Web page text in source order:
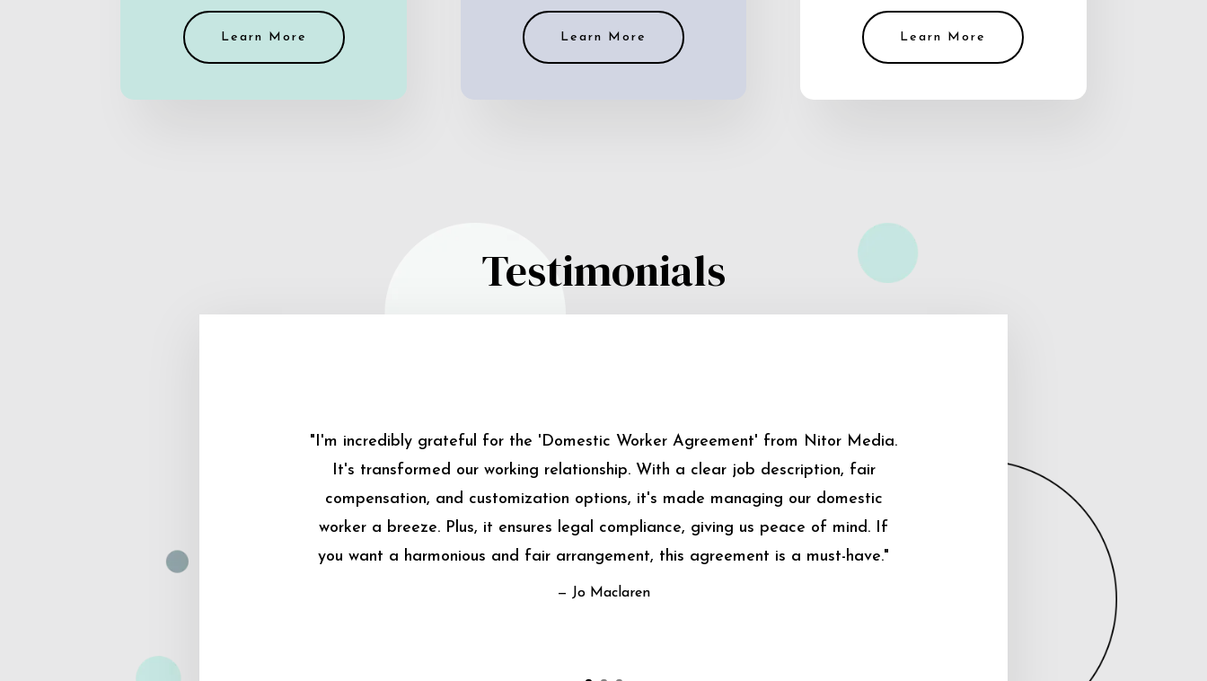
Learn More Learn More Learn More
Testimonials
"I'm incredibly grateful for the 'Domestic Worker Agreement' from Nitor Media.
It's transformed our working relationship. With a clear job description, fair
compensation, and customization options, it's made managing our domestic
worker a breeze. Plus, it ensures legal compliance, giving us peace of mind. If
you want a harmonious and fair arrangement, this agreement is a must-have."
— Jo Maclaren